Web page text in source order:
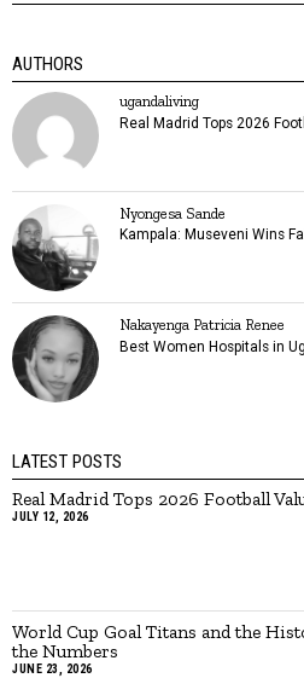
AUTHORS
ugandaliving
Real Madrid Tops 2026
Nyongesa Sande
Kampala: Museveni Wins
Nakayenga Patricia Renee
Best Women Hospitals in
LATEST POSTS
Real Madrid Tops 2026 Football
JULY 12, 2026
World Cup Goal Titans and the
the Numbers
JUNE 23, 2026